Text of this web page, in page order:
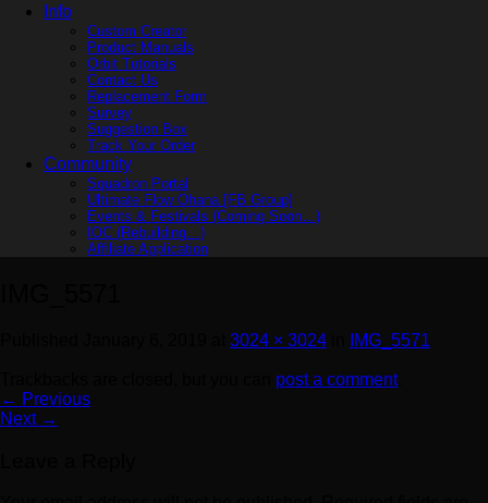
Info
Custom Creator
Product Manuals
Orbit Tutorials
Contact Us
Replacement Form
Survey
Suggestion Box
Track Your Order
Community
Squadron Portal
Ultimate Flow Ohana [FB Group]
Events & Festivals (Coming Soon…)
IOC (Rebuilding…)
Affiliate Application
3024 × 3024 IMG_5571
post a comment.
← Previous
Next →